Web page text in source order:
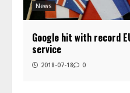
News
Google hit with record
service
2018-07-18 0